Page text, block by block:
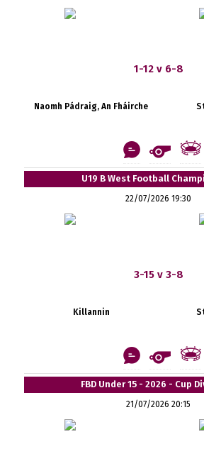
1-12 v 6-8
Naomh Pádraig, An Fháirche
U19 B West Football
22/07/2026 19:30
3-15 v 3-8
Killannin
FBD Under 15 - 2026 - Cup
21/07/2026 20:15